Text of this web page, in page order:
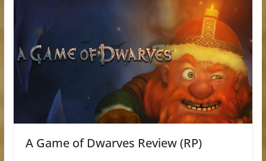
A Game of Dwarves Review (RP)